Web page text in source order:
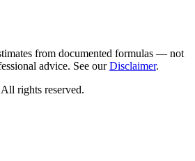
from documented formulas — not
advice. See ourDisclaimer.
rights reserved.